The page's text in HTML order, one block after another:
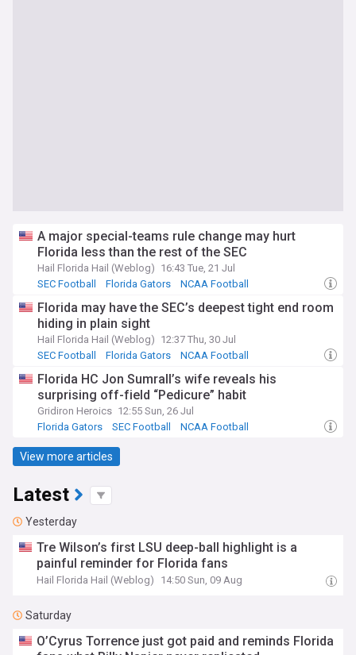
A major special-teams rule change may hurt
Florida less than the rest of the SEC
Hail Florida Hail (Weblog) 16:43 Tue, 21 Jul
SEC Football
Florida Gators NCAA Football
Florida may have the SEC’s deepest tight end room
hiding in plain sight
Hail Florida Hail (Weblog) 12:37 Thu, 30 Jul
SEC Football
Florida Gators NCAA Football
Florida HC Jon Sumrall’s wife reveals his
surprising off-field “Pedicure” habit
Gridiron Heroics 12:55 Sun, 26 Jul
Florida Gators
SEC Football NCAA Football
View more articles
Latest
Yesterday
Tre Wilson’s first LSU deep-ball highlight is a
painful reminder for Florida fans
Hail Florida Hail (Weblog) 14:50 Sun, 09 Aug
Saturday
O’Cyrus Torrence just got paid and reminds Florida